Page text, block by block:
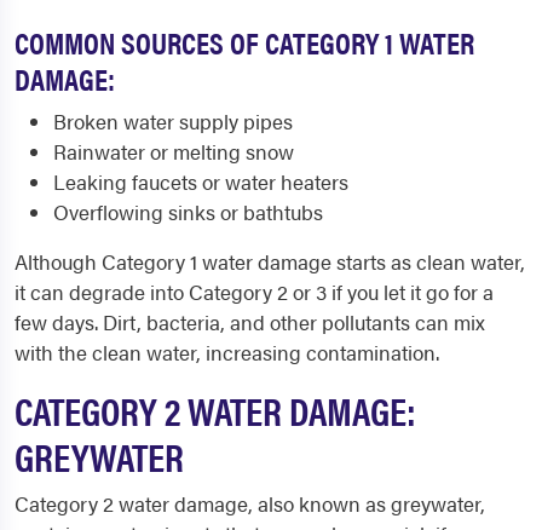
COMMON SOURCES OF CATEGORY 1 WATER
DAMAGE:
Broken water supply pipes
Rainwater or melting snow
Leaking faucets or water heaters
Overflowing sinks or bathtubs
Although Category 1 water damage starts as clean water,
it can degrade into Category 2 or 3 if you let it go for a
few days. Dirt, bacteria, and other pollutants can mix
with the clean water, increasing contamination.
CATEGORY 2 WATER DAMAGE:
GREYWATER
Category 2 water damage, also known as greywater,